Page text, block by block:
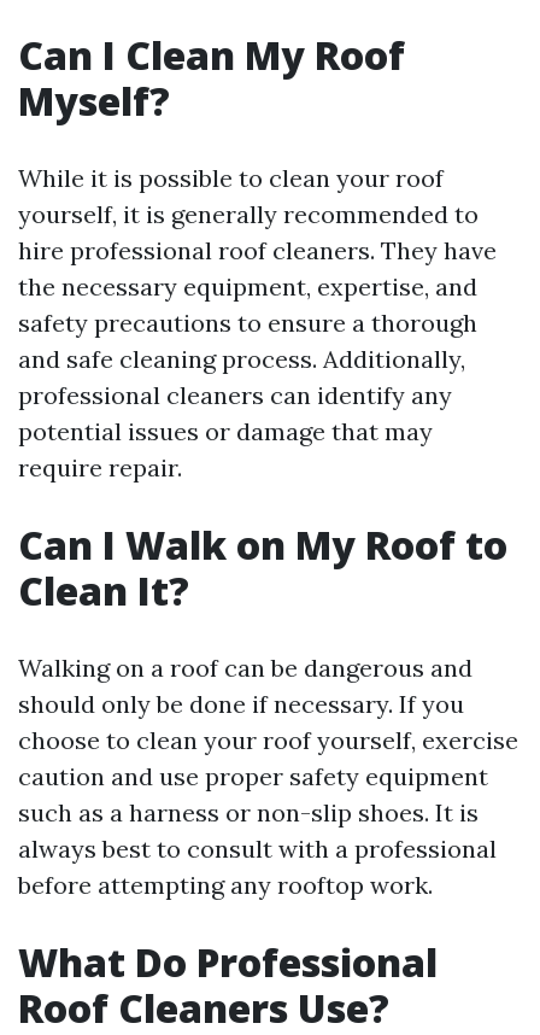
Can I Clean My Roof
Myself?
While it is possible to clean your roof
yourself, it is generally recommended to
hire professional roof cleaners. They have
the necessary equipment, expertise, and
safety precautions to ensure a thorough
and safe cleaning process. Additionally,
professional cleaners can identify any
potential issues or damage that may
require repair.
Can I Walk on My Roof to
Clean It?
Walking on a roof can be dangerous and
should only be done if necessary. If you
choose to clean your roof yourself, exercise
caution and use proper safety equipment
such as a harness or non-slip shoes. It is
always best to consult with a professional
before attempting any rooftop work.
What Do Professional
Roof Cleaners Use?